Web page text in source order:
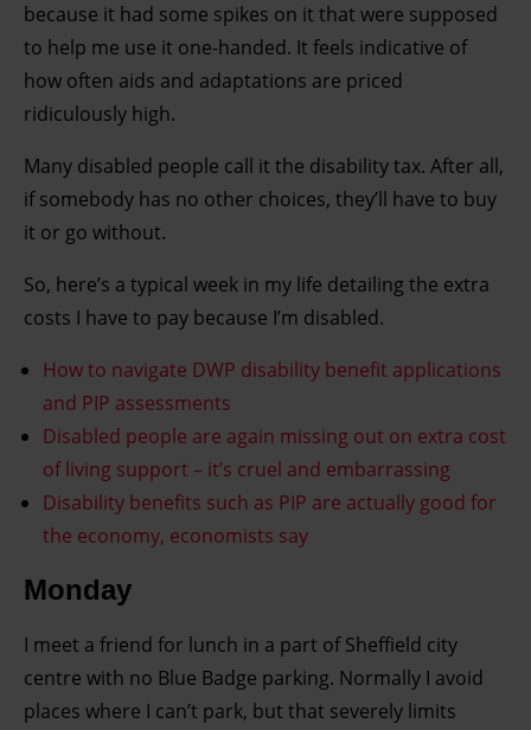
because it had some spikes on it that were supposed
to help me use it one-handed. It feels indicative of
how often aids and adaptations are priced
ridiculously high.
Many disabled people call it the disability tax. After all,
if somebody has no other choices, they’ll have to buy
it or go without.
So, here’s a typical week in my life detailing the extra
costs I have to pay because I’m disabled.
How to navigate DWP disability benefit applications
and PIP assessments
Disabled people are again missing out on extra cost
of living support – it’s cruel and embarrassing
Disability benefits such as PIP are actually good for
the economy, economists say
Monday
I meet a friend for lunch in a part of Sheffield city
centre with no Blue Badge parking. Normally I avoid
places where I can’t park, but that severely limits